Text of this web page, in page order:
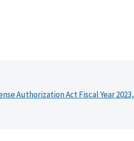
Authorization Act Fiscal Year 2023,